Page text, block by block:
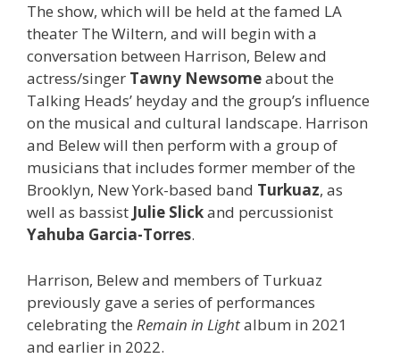
The show, which will be held at the famed LA
theater The Wiltern, and will begin with a
conversation between Harrison, Belew and
actress/singer Tawny Newsomeabout the
Talking Heads’ heyday and the group’s influence
on the musical and cultural landscape. Harrison
and Belew will then perform with a group of
musicians that includes former member of the
Brooklyn, New York-based band Turkuaz, as
well as bassist Julie Slickand percussionist
Yahuba Garcia-Torres.
Harrison, Belew and members of Turkuaz
previously gave a series of performances
celebrating the Remain in Lightalbum in 2021
and earlier in 2022.